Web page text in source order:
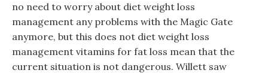
no need to worry about diet weight loss
management any problems with the Magic Gate
anymore, but this does not diet weight loss
management vitamins for fat loss mean that the
current situation is not dangerous. Willett saw